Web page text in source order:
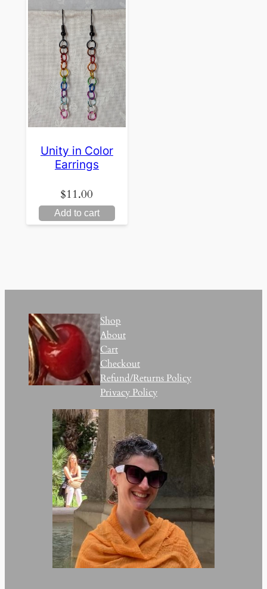
Unity in Color
Earrings
$11.00
Add to cart
Shop
About
Cart
Checkout
Refund/Returns Policy
Privacy Policy